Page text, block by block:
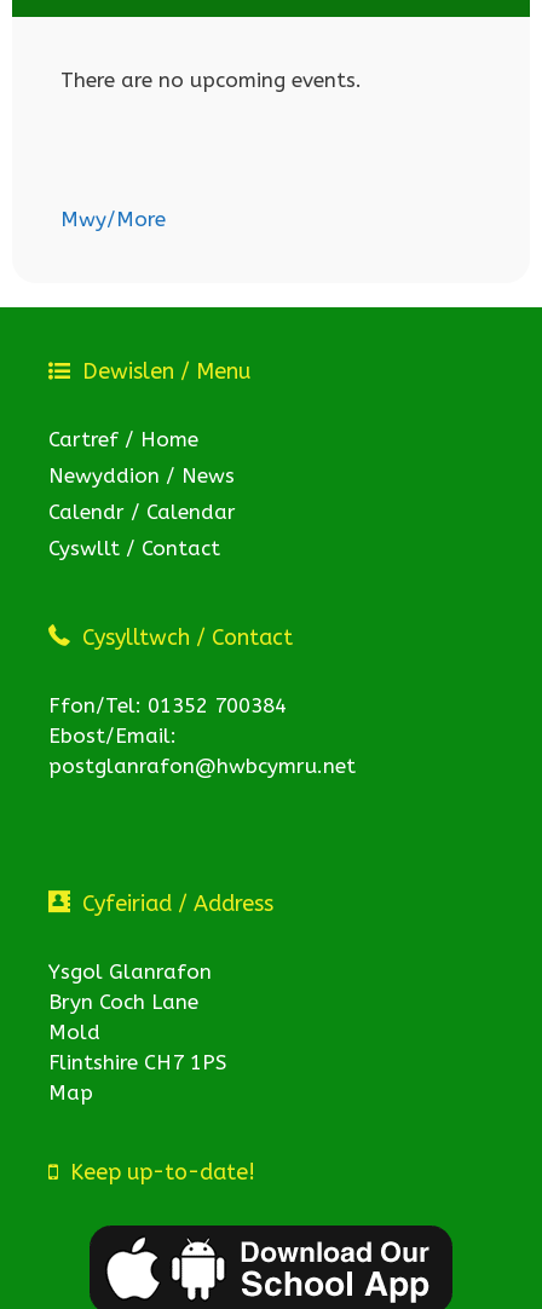
There are no upcoming events.
Mwy/More
Dewislen / Menu
Cartref / Home
Newyddion / News
Calendr / Calendar
Cyswllt / Contact
Cysylltwch / Contact
Ffon/Tel: 01352 700384
Ebost/Email:
postglanrafon@hwbcymru.net
Cyfeiriad / Address
Ysgol Glanrafon
Bryn Coch Lane
Mold
Flintshire CH7 1PS
Map
Keep up-to-date!